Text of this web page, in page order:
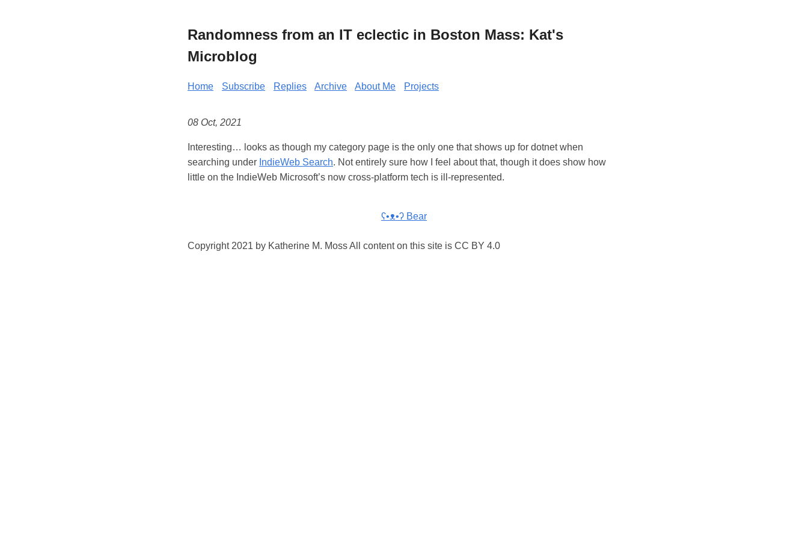
Randomness from an IT eclectic in Boston Mass: Kat's
Microblog
Home Subscribe Replies Archive About Me Projects
08 Oct, 2021
Interesting… looks as though my category page is the only one that shows up for dotnet when
searching under IndieWeb Search. Not entirely sure how I feel about that, though it does show how
little on the IndieWeb Microsoft’s now cross-platform tech is ill-represented.
ʕ•ᴥ•ʔ Bear
Copyright 2021 by Katherine M. Moss All content on this site is CC BY 4.0